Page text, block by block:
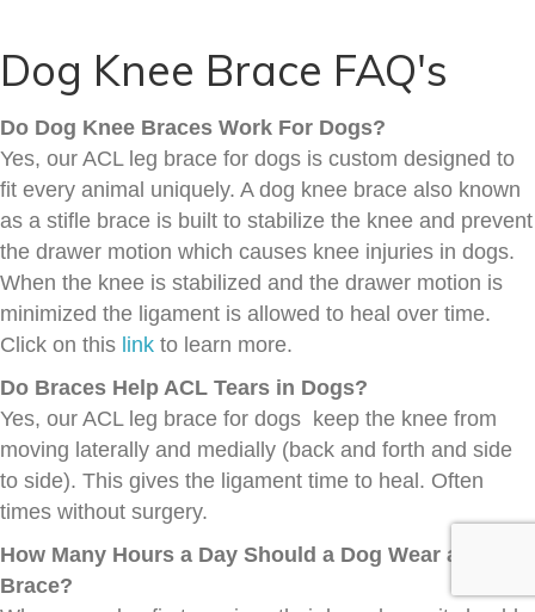
Dog Knee Brace FAQ's
Do Dog Knee Braces Work For Dogs?
Yes, our ACL leg brace for dogs is custom designed to
fit every animal uniquely. A dog knee brace also known
as a stifle brace is built to stabilize the knee and prevent
the drawer motion which causes knee injuries in dogs.
When the knee is stabilized and the drawer motion is
minimized the ligament is allowed to heal over time.
Click on this link to learn more.
Do Braces Help ACL Tears in Dogs?
Yes, our ACL leg brace for dogs keep the knee from
moving laterally and medially (back and forth and side
to side). This gives the ligament time to heal. Often
times without surgery.
How Many Hours a Day Should a Dog Wear a Knee
Brace?